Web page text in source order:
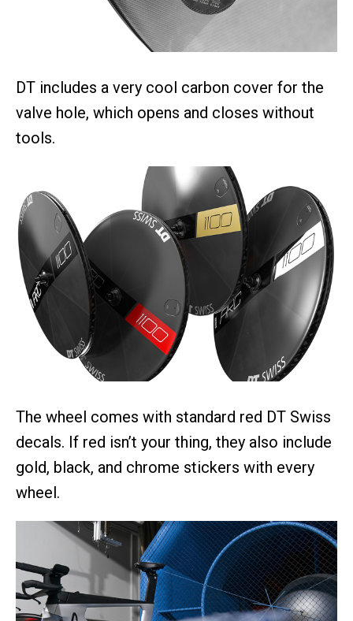
DT includes a very cool carbon cover for the
valve hole, which opens and closes without
tools.
The wheel comes with standard red DT Swiss
decals. If red isn’t your thing, they also include
gold, black, and chrome stickers with every
wheel.